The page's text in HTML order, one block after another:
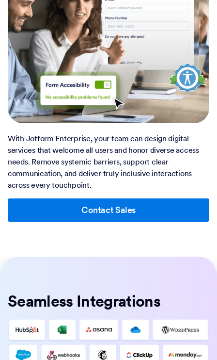
With Jotform Enterprise, your team can design digital
services that welcome all users and honor diverse access
needs. Remove systemic barriers, support clear
communication, and deliver truly inclusive interactions
across every touchpoint.
Contact Sales
Seamless Integrations